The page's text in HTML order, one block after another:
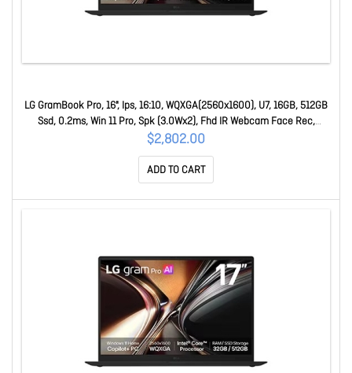
LG GramBook Pro, 16", Ips, 16:10, WQXGA(2560x1600), U7, 16GB, 512GB
Ssd, 0.2ms, Win 11 Pro, Spk (3.0Wx2), Fhd IR Webcam Face Rec,
USB3.2x2, USB-Cx2, H 16Z90U-G.AZ75AP
$2,802.00
ADD TO CART